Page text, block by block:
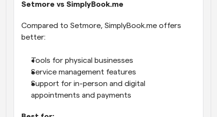
Setmore vs SimplyBook.me
Compared to Setmore, SimplyBook.me offers
better:
Tools for physical businesses
Service management features
Support for in-person and digital
appointments and payments